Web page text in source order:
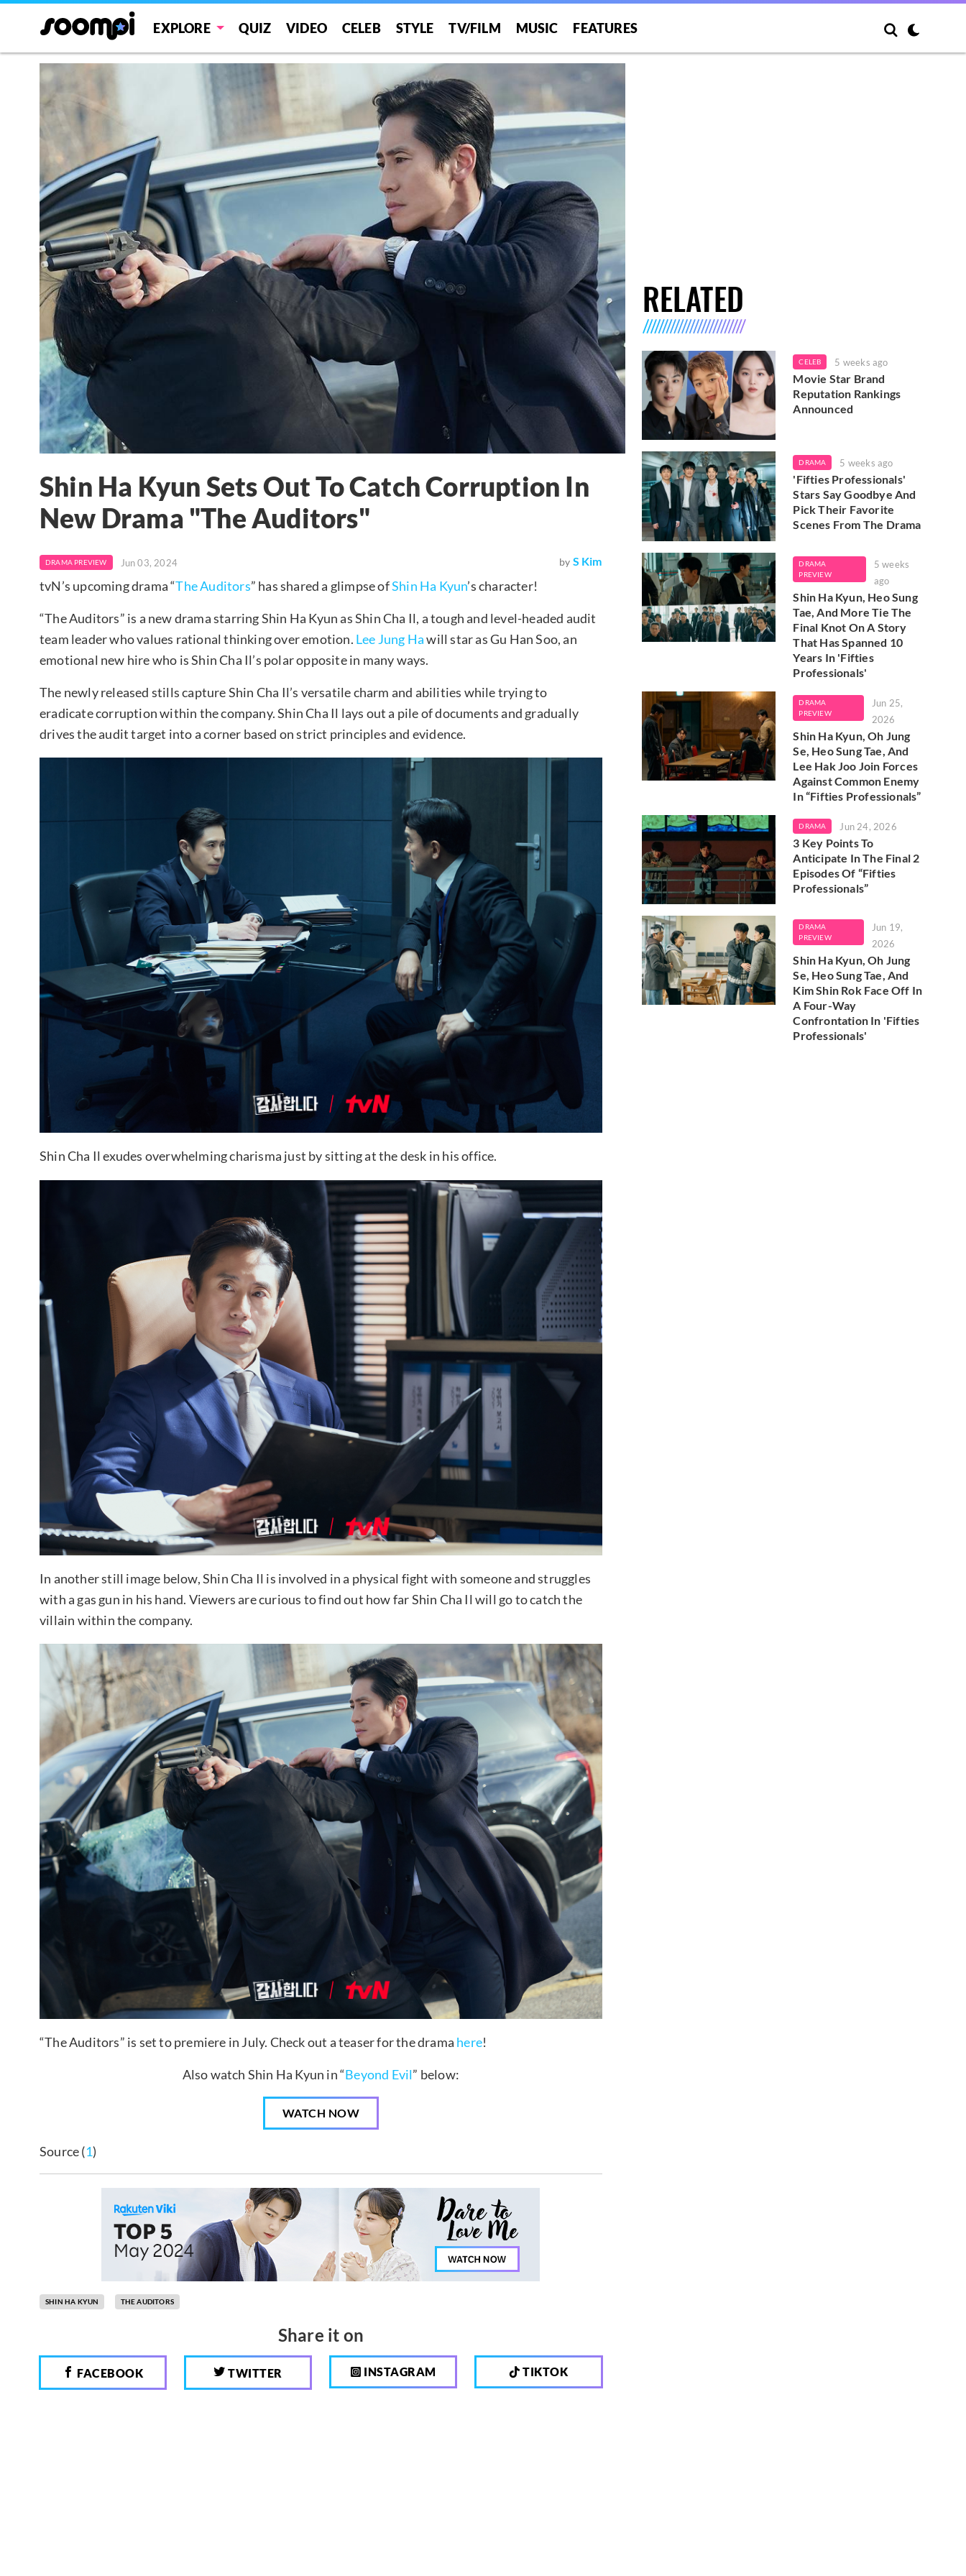
EXPLORE QUIZ VIDEO CELEB STYLE TV/FILM MUSIC FEATURES
Shin Ha Kyun Sets Out To Catch Corruption In
New Drama "The Auditors"
DRAMA PREVIEW Jun 03, 2024 by S Kim
tvN’s upcoming drama “The Auditors” has shared a glimpse ofShin Ha Kyun’s character!
“The Auditors” is a new drama starring Shin Ha Kyun as Shin Cha Il, a tough and level-headed audit
team leader who values rational thinking over emotion. Lee Jung Hawill star as Gu Han Soo, an
emotional new hire who is Shin Cha Il’s polar opposite in many ways.
The newly released stills capture Shin Cha Il’s versatile charm and abilities while trying to
eradicate corruption within the company. Shin Cha Il lays out a pile of documents and gradually
drives the audit target into a corner based on strict principles and evidence.
Shin Cha Il exudes overwhelming charisma just by sitting at the desk in his office.
In another still image below, Shin Cha Il is involved in a physical fight with someone and struggles
with a gas gun in his hand. Viewers are curious to find out how far Shin Cha Il will go to catch the
villain within the company.
“The Auditors” is set to premiere in July. Check out a teaser for the drama here!
Also watch Shin Ha Kyun in “Beyond Evil” below:
WATCH NOW
Source (1)
SHIN HA KYUN THE AUDITORS
Share it on
FACEBOOK TWITTER INSTAGRAM TIKTOK
RELATED
CELEB 5 weeks ago
Movie Star Brand
Reputation Rankings
Announced
DRAMA 5 weeks ago
'Fifties Professionals'
Stars Say Goodbye And
Pick Their Favorite
Scenes From The Drama
DRAMA
PREVIEW
5 weeks
ago
Shin Ha Kyun, Heo Sung
Tae, And More Tie The
Final Knot On A Story
That Has Spanned 10
Years In 'Fifties
Professionals'
DRAMA
PREVIEW
Jun 25,
2026
Shin Ha Kyun, Oh Jung
Se, Heo Sung Tae, And
Lee Hak Joo Join Forces
Against Common Enemy
In “Fifties Professionals”
DRAMA Jun 24, 2026
3 Key Points To
Anticipate In The Final 2
Episodes Of “Fifties
Professionals”
DRAMA
PREVIEW
Jun 19,
2026
Shin Ha Kyun, Oh Jung
Se, Heo Sung Tae, And
Kim Shin Rok Face Off In
A Four-Way
Confrontation In 'Fifties
Professionals'